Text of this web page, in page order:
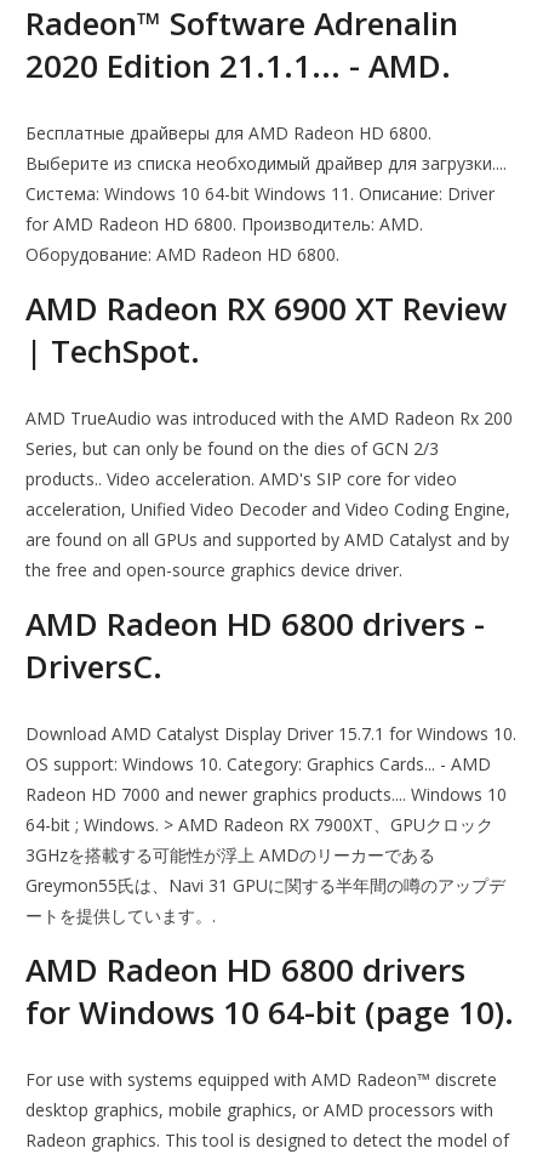
Radeon™ Software Adrenalin
2020 Edition 21.1.1... - AMD.
Бесплатные драйверы для AMD Radeon HD 6800.
Выберите из списка необходимый драйвер для загрузки....
Система: Windows 10 64-bit Windows 11. Описание: Driver
for AMD Radeon HD 6800. Производитель: AMD.
Оборудование: AMD Radeon HD 6800.
AMD Radeon RX 6900 XT Review
| TechSpot.
AMD TrueAudio was introduced with the AMD Radeon Rx 200
Series, but can only be found on the dies of GCN 2/3
products.. Video acceleration. AMD's SIP core for video
acceleration, Unified Video Decoder and Video Coding Engine,
are found on all GPUs and supported by AMD Catalyst and by
the free and open-source graphics device driver.
AMD Radeon HD 6800 drivers -
DriversC.
Download AMD Catalyst Display Driver 15.7.1 for Windows 10.
OS support: Windows 10. Category: Graphics Cards... - AMD
Radeon HD 7000 and newer graphics products.... Windows 10
64-bit ; Windows. > AMD Radeon RX 7900XT、GPUクロック
3GHzを搭載する可能性が浮上 AMDのリーカーである
Greymon55氏は、Navi 31 GPUに関する半年間の噂のアップデ
ートを提供しています。.
AMD Radeon HD 6800 drivers
for Windows 10 64-bit (page 10).
For use with systems equipped with AMD Radeon™ discrete
desktop graphics, mobile graphics, or AMD processors with
Radeon graphics. This tool is designed to detect the model of